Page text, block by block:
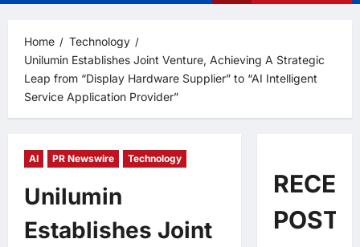
Home
Technology
Unilumin Establishes Joint Venture, Achieving A Strategic
Leap from “Display Hardware Supplier” to “AI Intelligent
Service Application Provider”
AI PR Newswire Technology
Unilumin
Establishes Joint
POSTS